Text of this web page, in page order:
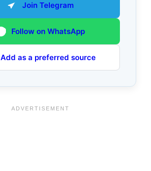
Join Telegram
Follow on WhatsApp
Add as a preferred source